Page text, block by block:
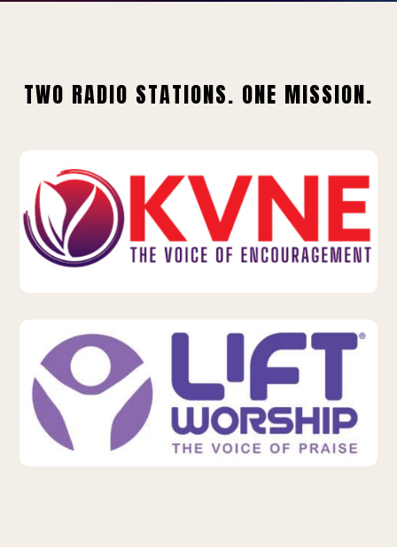
TWO RADIO STATIONS. ONE MISSION.